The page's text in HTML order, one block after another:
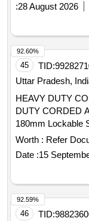
:28 August 2026
45 TID:
Uttar Pradesh,
HEAVY DUTY
DUTY CORDED
180mm Lockable
Protection, Soft
As per Annexure
180JZ/Black &
Period: 30
Tolerance (+/-): 5
value variation
Worth : Refer
Date :15
92.60%
46 TID:
92.59%